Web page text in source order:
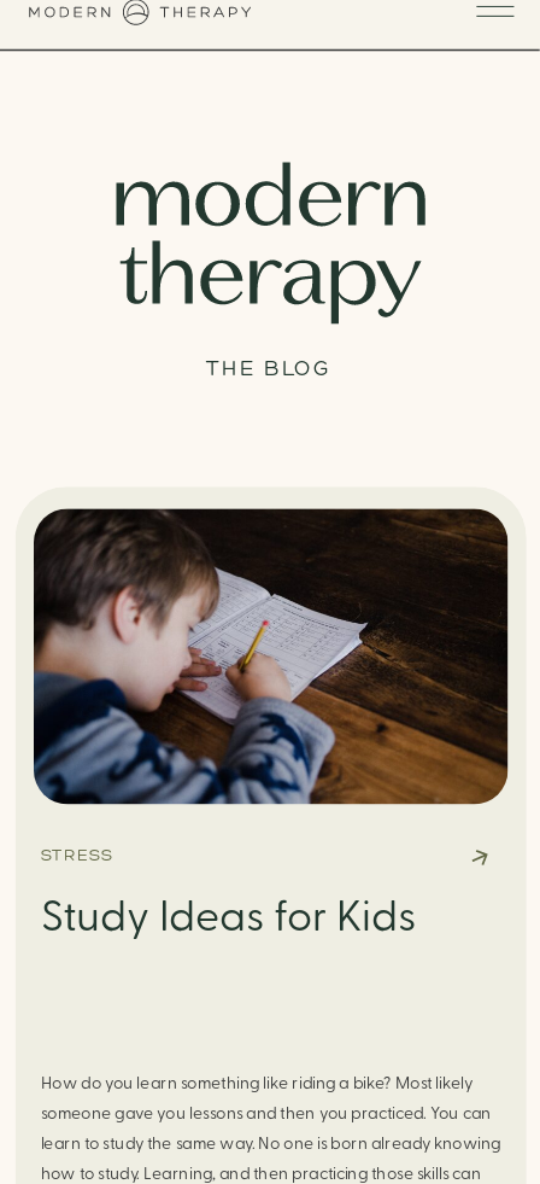
THE BLOG
STRESS
Study Ideas for Kids
How do you learn something like riding a bike? Most likely
someone gave you lessons and then you practiced. You can
learn to study the same way. No one is born already knowing
how to study. Learning, and then practicing those skills can